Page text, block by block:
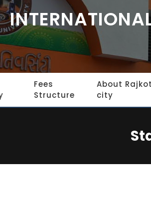
Fees
Structure
About Rajkot
city